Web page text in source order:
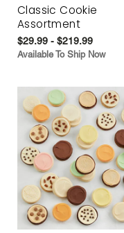
Classic Cookie
Assortment
$29.99 - $219.99
Available To Ship Now